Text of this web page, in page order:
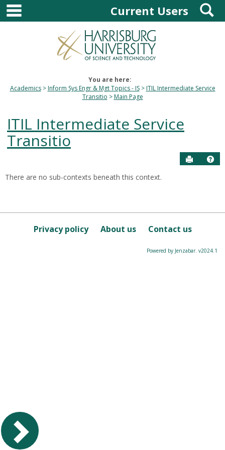
Skip
content
main navigationCurrent Users
You are here:
Academics
Inform Sys Engr & Mgt Topics - IS
ITIL Intermediate Service
Transitio
Main Page
ITIL Intermediate Service
Transitio
Send to
this
Course
There are no sub-contexts beneath this context.
Privacy policy About us Contact us
Powered by Jenzabar. v2024.1